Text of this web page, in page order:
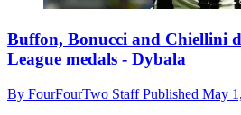
Buffon, Bonucci and Chiellini
League medals - Dybala
By FourFourTwo StaffPublished May